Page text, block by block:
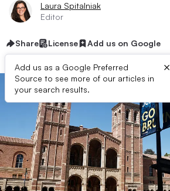
Laura Spitalniak
Editor
Share License Add us on Google
Add us as a Google Preferred
Source to see more of our articles in
your search results.
×